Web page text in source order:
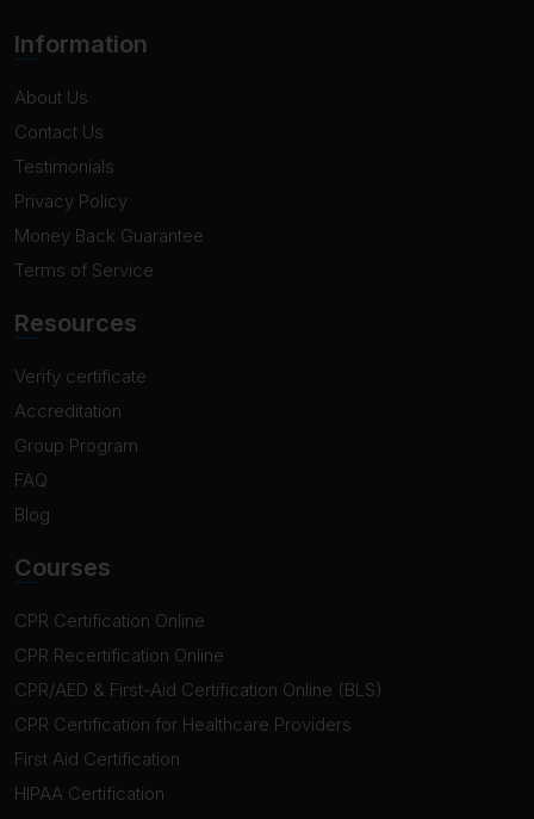
Information
About Us
Contact Us
Testimonials
Privacy Policy
Money Back Guarantee
Terms of Service
Resources
Verify certificate
Accreditation
Group Program
FAQ
Blog
Courses
CPR Certification Online
CPR Recertification Online
CPR/AED & First-Aid Certification Online (BLS)
CPR Certification for Healthcare Providers
First Aid Certification
HIPAA Certification